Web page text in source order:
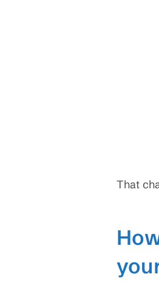
That